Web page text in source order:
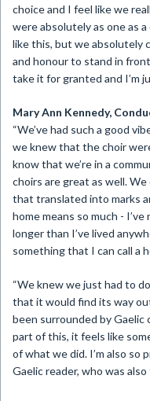
choice and I feel like we
were absolutely as one as
like this, but we absolutely
and honour to stand in
take it for granted and I’m
Mary Ann Kennedy,
“We’ve had such a good
we knew that the choir
know that we’re in a
choirs are great as well.
that translated into marks
home means so much -
longer than I’ve lived
something that I can call a
“We knew we just had to
that it would find its way
been surrounded by Gaelic
part of this, it feels like
of what we did. I’m also so
Gaelic reader, who was